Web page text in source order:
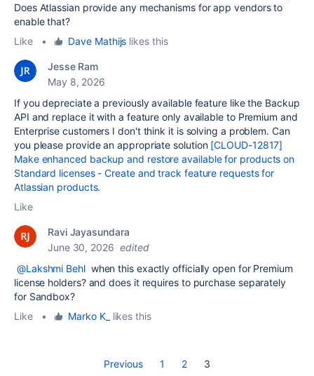
Does Atlassian provide any mechanisms for app vendors to
enable that?
Like
• Dave Mathijs likes this
Jesse Ram
May 8, 2026
If you depreciate a previously available feature like the Backup
API and replace it with a feature only available to Premium and
Enterprise customers I don't think it is solving a problem. Can
you please provide an appropriate solution [CLOUD-12817]
Make enhanced backup and restore available for products on
Standard licenses - Create and track feature requests for
Atlassian products.
Like
Ravi Jayasundara
June 30, 2026 edited
@Lakshmi Behlwhen this exactly officially open for Premium
license holders? and does it requires to purchase separately
for Sandbox?
Like
• Marko K_ likes this
Previous 1 2 3